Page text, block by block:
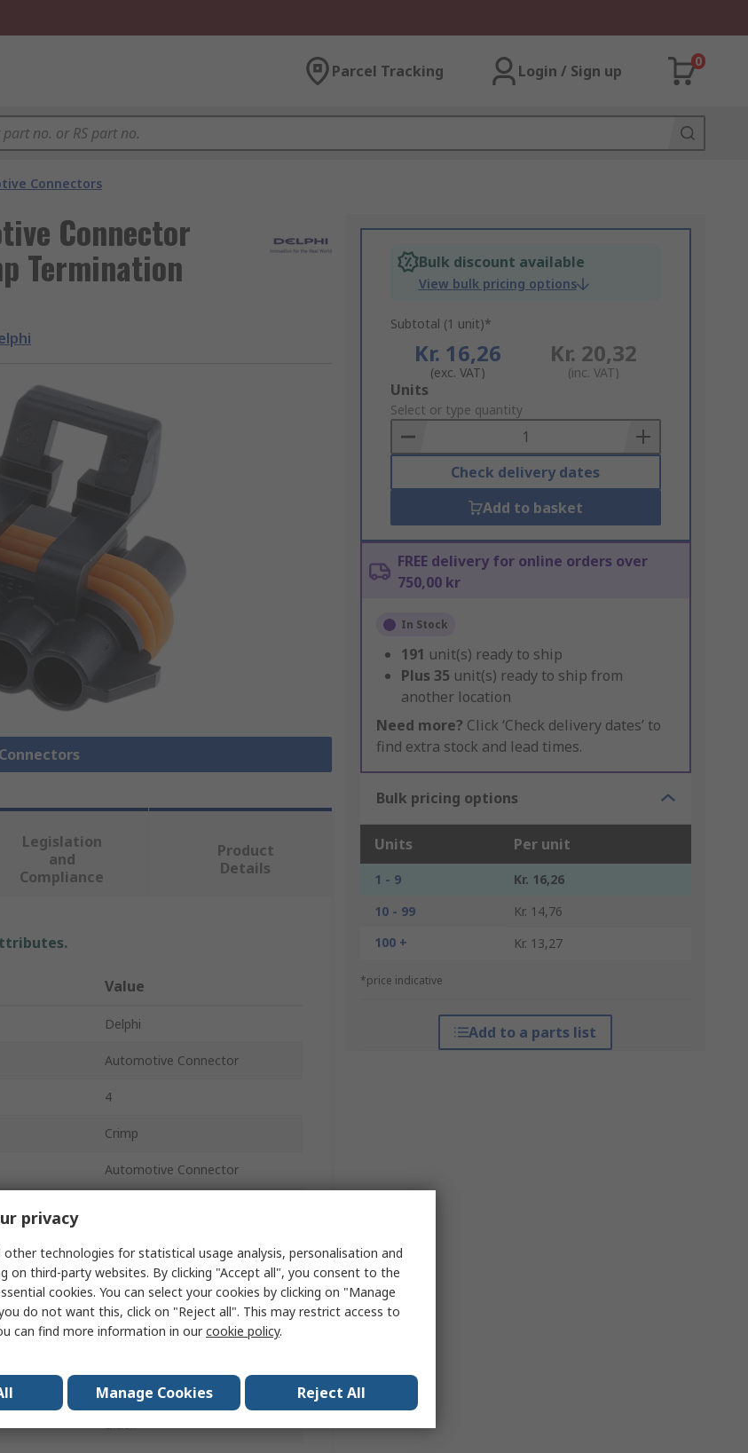
Parcel Tracking Login / Sign up
0
Connectors
Connector
Termination Bulk discount available
View bulk pricing options
Subtotal (1 unit)*
Kr. 16,26
(exc. VAT)
Kr. 20,32
(inc. VAT)
Add
to
Basket
Units
Select or type quantity
Check delivery dates
Add to basket
FREE delivery for online orders over
750,00 kr
In Stock
191 unit(s) ready to ship
Plus 35 unit(s) ready to ship from
another location
Need more? Click ‘Check delivery dates’ to
find extra stock and lead times.
Bulk pricing options
Units Per unit
1 - 9
Kr. 16,26
10 - 99
Kr. 14,76
100 +
Kr. 13,27
*price indicative
Add to a parts list
Legislation
and
Compliance
Product
Details
Value
Delphi
Automotive Connector
4
Crimp
Automotive Connector
1
Cable
No
Black
privacy
other technologies for statistical usage analysis, personalisation and
on third-party websites. By clicking "Accept all", you consent to the
cookies. You can select your cookies by clicking on "Manage
do not want this, click on "Reject all". This may restrict access to
can find more information in ourcookie policy.
Manage Cookies Reject All